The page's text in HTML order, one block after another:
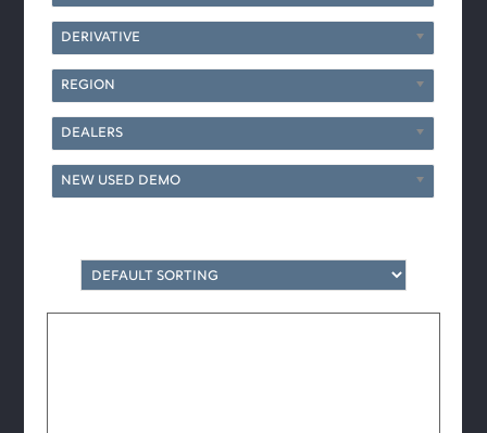
DERIVATIVE
REGION
DEALERS
NEW USED DEMO